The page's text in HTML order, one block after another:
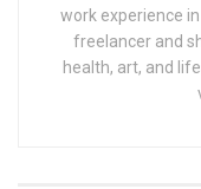
work experience
freelancer and
health, art, and